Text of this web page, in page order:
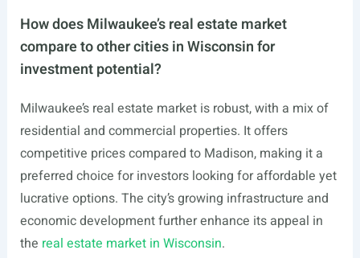
How does Milwaukee’s real estate market
compare to other cities in Wisconsin for
investment potential?
Milwaukee’s real estate market is robust, with a mix of
residential and commercial properties. It offers
competitive prices compared to Madison, making it a
preferred choice for investors looking for affordable yet
lucrative options. The city’s growing infrastructure and
economic development further enhance its appeal in
the real estate market in Wisconsin.